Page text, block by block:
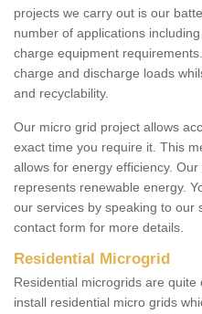
projects we carry out is our
number of applications
charge equipment
charge and discharge loads
and recyclability.
Our micro grid project allows
exact time you require it. This
allows for energy efficiency.
represents renewable energy.
our services by speaking to our
contact form for more details.
Residential Microgrid
Residential microgrids are
install residential micro grids